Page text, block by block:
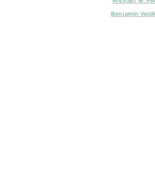
Benjamin